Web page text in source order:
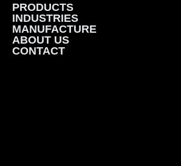
PRODUCTS
INDUSTRIES
MANUFACTURE
ABOUT US
CONTACT